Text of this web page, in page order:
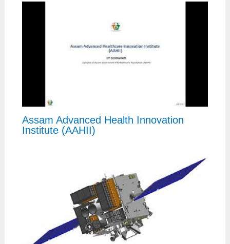
Assam Advanced Health Innovation
Institute (AAHII)